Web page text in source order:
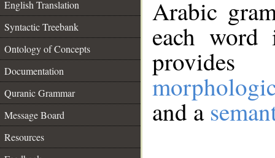
English Translation
Syntactic Treebank
Ontology of Concepts
Documentation
Quranic Grammar
Message Board
Resources
Arabic
each
and a